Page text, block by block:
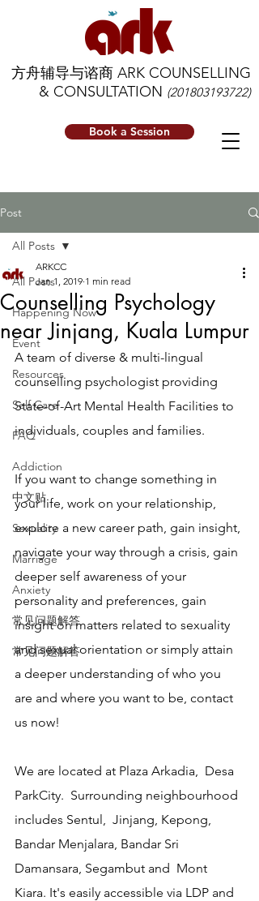
方舟辅导与谘商 ARK COUNSELLING
& CONSULTATION (201803193722)
Book a Session
Post
All Posts
Happening Now
Event
Resources
Self Care
FAQ
Addiction
中文贴
Sexuality
Marriage
Anxiety
常见问题解答
常见问题解答
All Posts
Counselling Psychology
near Jinjang, Kuala Lumpur
ARKCC
Jan 1, 2019 1 min read
A team of diverse & multi-lingual
counselling psychologist providing
State-of-Art Mental Health Facilities to
individuals, couples and families.
If you want to change something in
your life, work on your relationship,
explore a new career path, gain insight,
navigate your way through a crisis, gain
deeper self awareness of your
personality and preferences, gain
insight on matters related to sexuality
and sexual orientation or simply attain
a deeper understanding of who you
are and where you want to be, contact
us now!
We are located at Plaza Arkadia,  Desa
ParkCity.  Surrounding neighbourhood
includes Sentul,  Jinjang, Kepong,
Bandar Menjalara, Bandar Sri
Damansara, Segambut and  Mont
Kiara. It's easily accessible via LDP and